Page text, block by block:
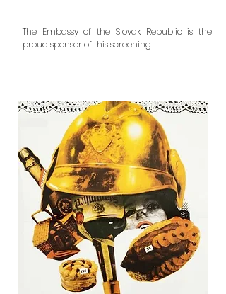
The Embassy of the Slovak Republic is the
proud sponsor of this screening.